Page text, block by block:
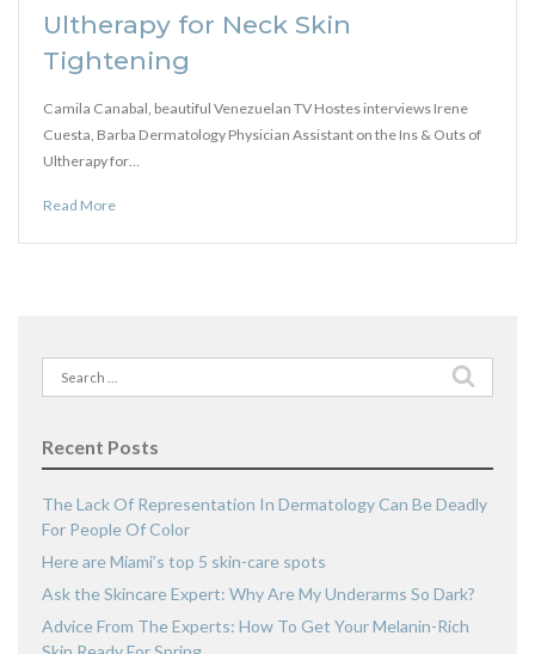
Ultherapy for Neck Skin
Tightening
Camila Canabal, beautiful Venezuelan TV Hostes interviews Irene
Cuesta, Barba Dermatology Physician Assistant on the Ins & Outs of
Ultherapy for…
Read More
Search
for:
Recent Posts
The Lack Of Representation In Dermatology Can Be Deadly
For People Of Color
Here are Miami’s top 5 skin-care spots
Ask the Skincare Expert: Why Are My Underarms So Dark?
Advice From The Experts: How To Get Your Melanin-Rich